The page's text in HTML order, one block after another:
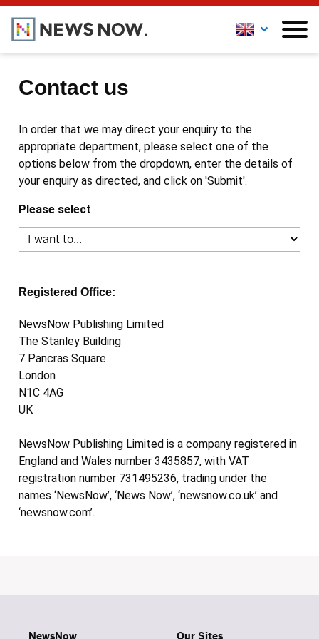
Contact us
In order that we may direct your enquiry to the
appropriate department, please select one of the
options below from the dropdown, enter the details of
your enquiry as directed, and click on 'Submit'.
Please select
Registered Office:
NewsNow Publishing Limited
The Stanley Building
7 Pancras Square
London
N1C 4AG
UK
NewsNow Publishing Limited is a company registered in
England and Wales number 3435857, with VAT
registration number 731495236, trading under the
names ‘NewsNow’, ‘News Now’, ‘newsnow.co.uk’ and
‘newsnow.com’.
NewsNow Our Sites